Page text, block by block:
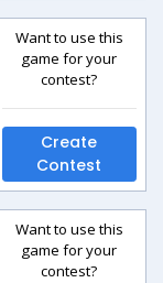
Want to use this
game for your
contest?
Create
Contest
Want to use this
game for your
contest?